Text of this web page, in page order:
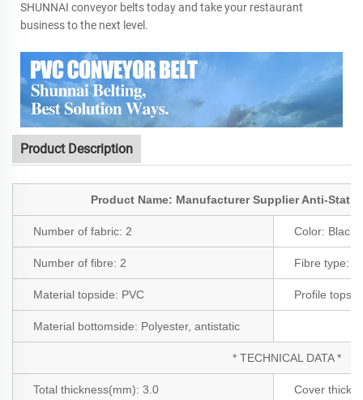
SHUNNAI conveyor belts today and take your restaurant
business to the next level.
Product Description
Product Name: Manufacturer Supplier Anti-
Number of fabric: 2 Color: Black
Number of fibre: 2 Fibre type:
Material topside: PVC Profile
Material bottomside: Polyester, antistatic
* TECHNICAL DATA *
Total thickness(mm): 3.0 Cover